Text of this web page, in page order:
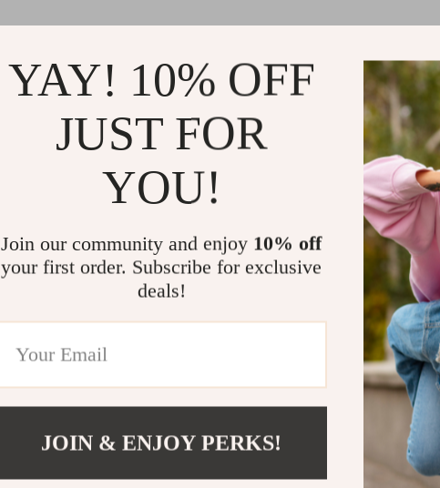
YAY! 10% OFF
JUST FOR
YOU!
Join our community and enjoy 10% off
your first order. Subscribe for exclusive
deals!
JOIN & ENJOY PERKS!